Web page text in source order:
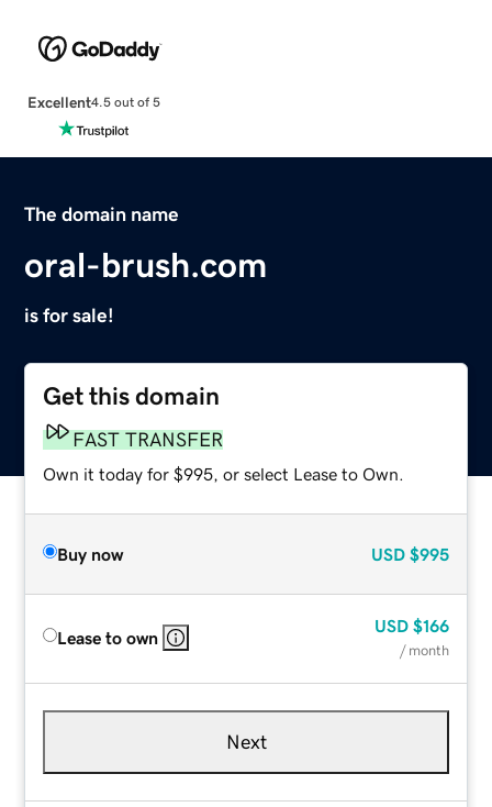
Excellent4.5 out of 5
The domain name
oral-brush.com
is for sale!
Get this domain
FAST TRANSFER
Own it today for $995, or select Lease to Own.
Buy now USD $995
Lease to own
USD $166
/ month
Next